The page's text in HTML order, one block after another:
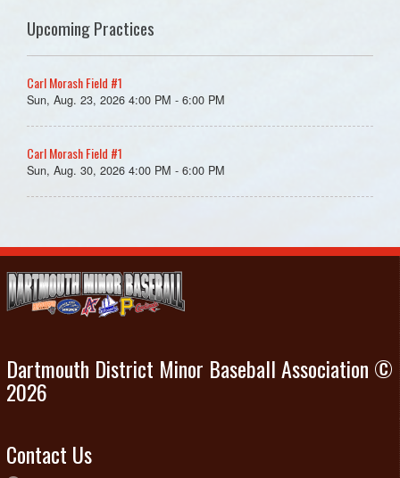
Upcoming Practices
Carl Morash Field #1
Sun, Aug. 23, 2026 4:00 PM - 6:00 PM
Carl Morash Field #1
Sun, Aug. 30, 2026 4:00 PM - 6:00 PM
Dartmouth District Minor Baseball Association ©
2026
Contact Us